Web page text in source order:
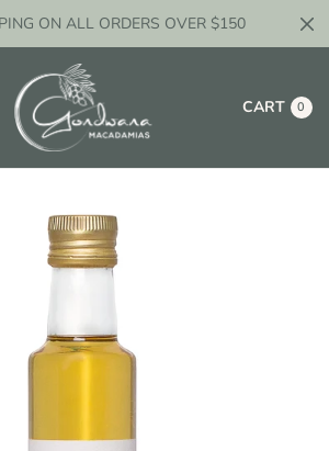
ON ALL ORDERS OVER $150
CART 0